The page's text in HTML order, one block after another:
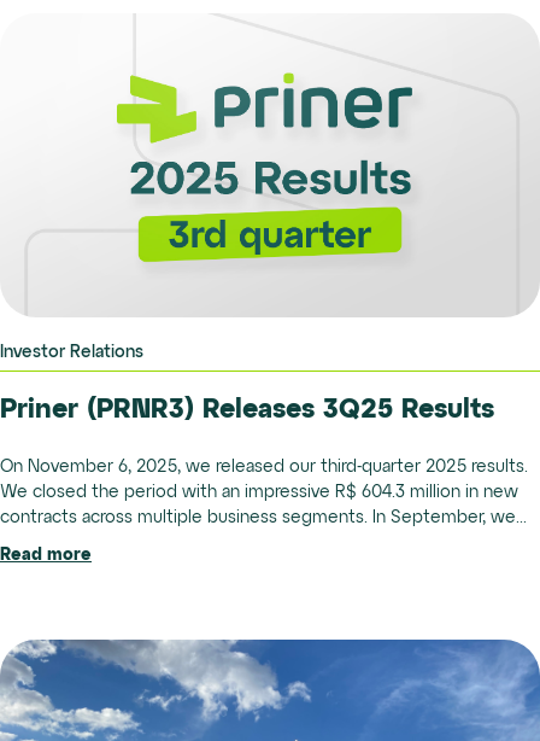
Investor Relations
Priner (PRNR3) Releases 3Q25 Results
On November 6, 2025, we released our third-quarter 2025 results.
We closed the period with an impressive R$ 604.3 million in new
contracts across multiple business segments. In September, we...
Read more